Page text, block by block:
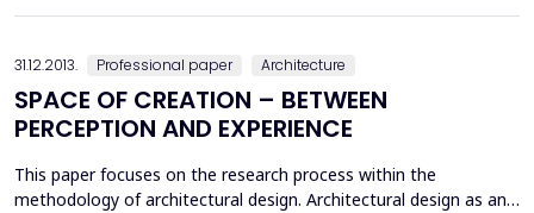
31.12.2013. Professional paper Architecture
SPACE OF CREATION – BETWEEN
PERCEPTION AND EXPERIENCE
This paper focuses on the research process within the
methodology of architectural design. Architectural design as an